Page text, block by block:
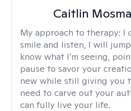
Caitlin
My approach to therapy: I
smile and listen, I will
know what I’m seeing,
pause to savor your
new while still giving you
need to carve out your
can fully live your life.